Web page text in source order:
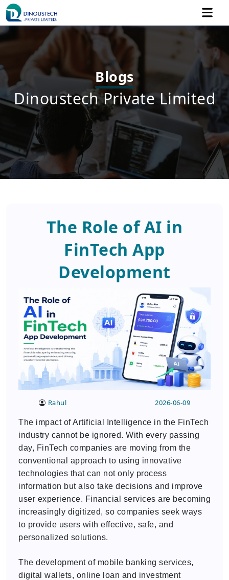
Blogs
Dinoustech Private Limited
The Role of AI in
FinTech App
Development
Rahul 2026-06-09
The impact of Artificial Intelligence in the FinTech
industry cannot be ignored. With every passing
day, FinTech companies are moving from the
conventional approach to using innovative
technologies that can not only process
information but also take decisions and improve
user experience. Financial services are becoming
increasingly digitized, so companies seek ways
to provide users with effective, safe, and
personalized solutions.
The development of mobile banking services,
digital wallets, online loan and investment